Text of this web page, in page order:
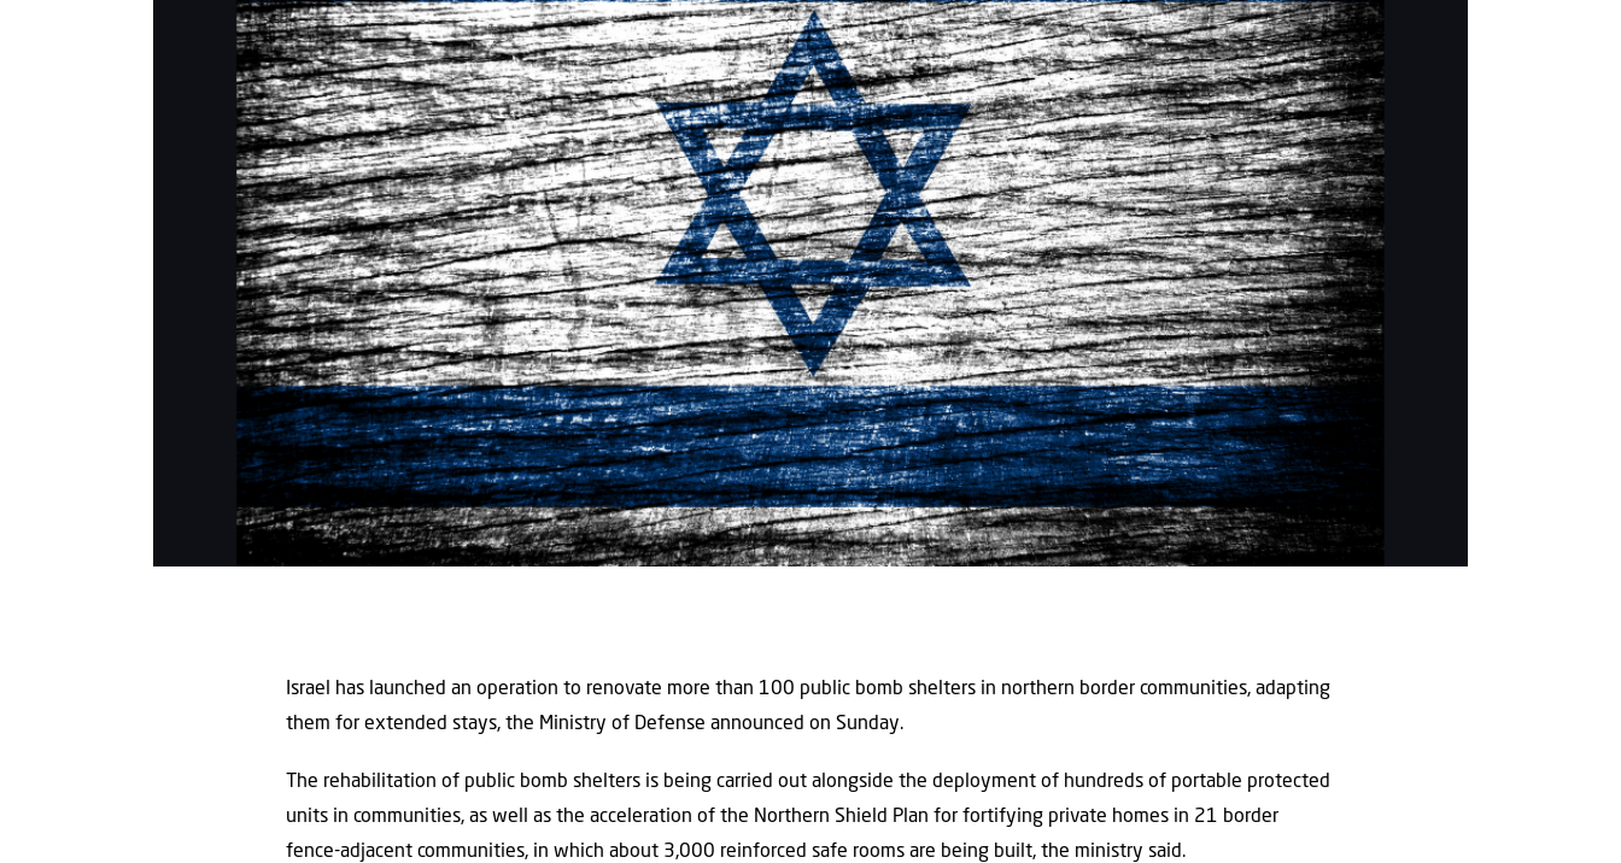
Israel has launched an operation to renovate more than 100 public bomb shelters in northern border communities, adapting
them for extended stays, the Ministry of Defense announced on Sunday.
The rehabilitation of public bomb shelters is being carried out alongside the deployment of hundreds of portable protected
units in communities, as well as the acceleration of the Northern Shield Plan for fortifying private homes in 21 border
fence-adjacent communities, in which about 3,000 reinforced safe rooms are being built, the ministry said.